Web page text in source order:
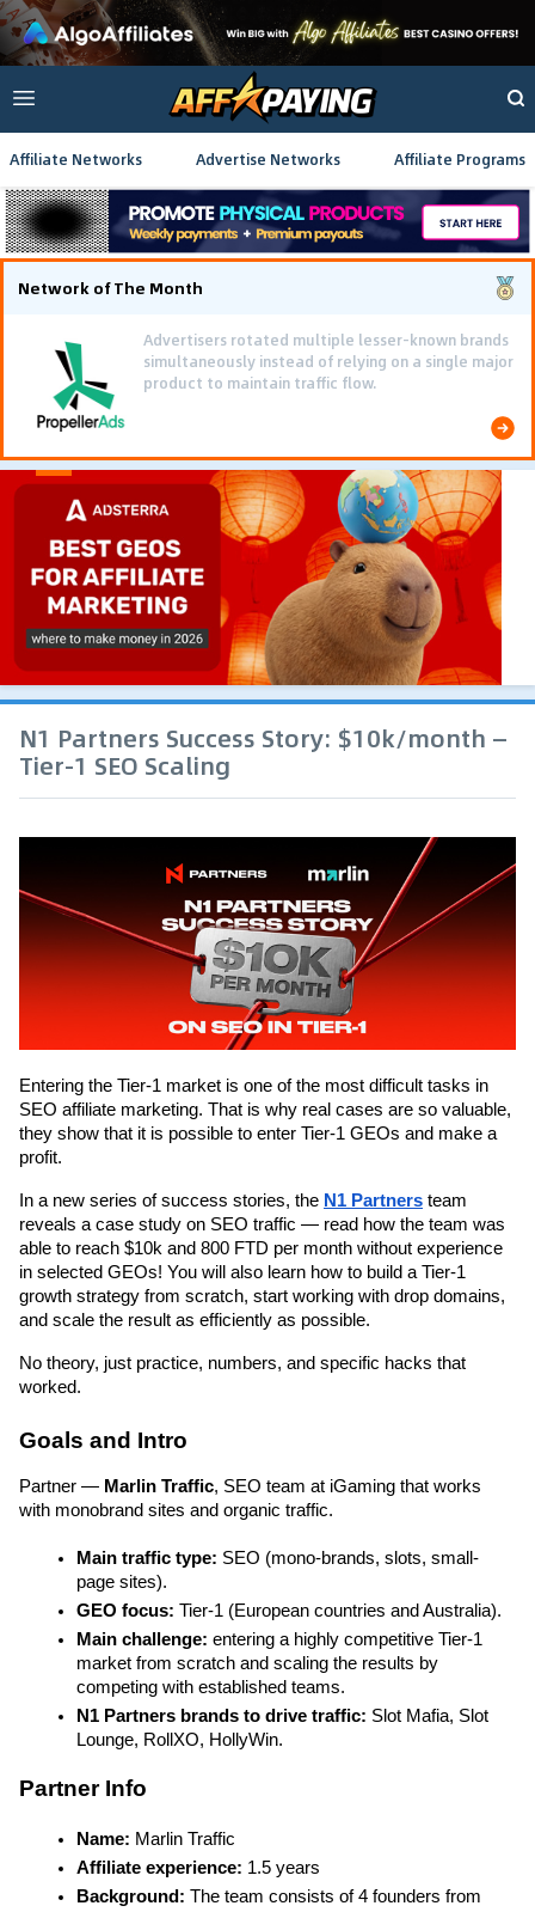
Affiliate Networks Advertise Networks Affiliate Programs
Network of The Month
Advertisers rotated multiple lesser-known brands
simultaneously instead of relying on a single major
product to maintain traffic flow.
N1 Partners Success Story: $10k/month —
Tier-1 SEO Scaling
Entering the Tier-1 market is one of the most difficult tasks in
SEO affiliate marketing. That is why real cases are so valuable,
they show that it is possible to enter Tier-1 GEOs and make a
profit.
In a new series of success stories, the N1 Partners team
reveals a case study on SEO traffic — read how the team was
able to reach $10k and 800 FTD per month without experience
in selected GEOs! You will also learn how to build a Tier-1
growth strategy from scratch, start working with drop domains,
and scale the result as efficiently as possible.
No theory, just practice, numbers, and specific hacks that
worked.
Goals and Intro
Partner — Marlin Traffic, SEO team at iGaming that works
with monobrand sites and organic traffic.
Main traffic type: SEO (mono-brands, slots, small-
page sites).
GEO focus: Tier-1 (European countries and Australia).
Main challenge: entering a highly competitive Tier-1
market from scratch and scaling the results by
competing with established teams.
N1 Partners brands to drive traffic: Slot Mafia, Slot
Lounge, RollXO, HollyWin.
Partner Info
Name: Marlin Traffic
Affiliate experience: 1.5 years
Background: The team consists of 4 founders from